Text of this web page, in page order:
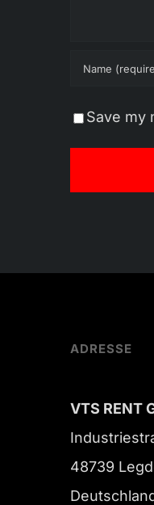
Save my
ADRESSE
VTS RENT
48739